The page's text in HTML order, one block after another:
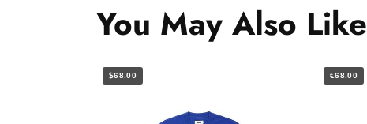
You May Also Like
$68.00 €68.00